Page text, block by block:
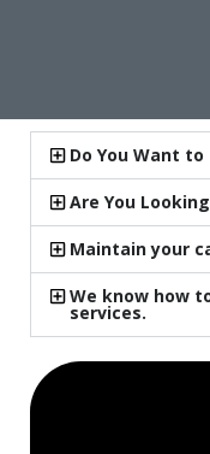
Do You Want to
Are You
Maintain your
We know how
services.